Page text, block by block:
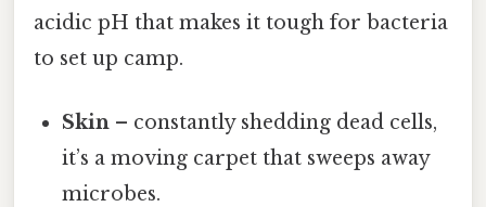
acidic pH that makes it tough for bacteria
to set up camp.
Skin – constantly shedding dead cells,
it’s a moving carpet that sweeps away
microbes.